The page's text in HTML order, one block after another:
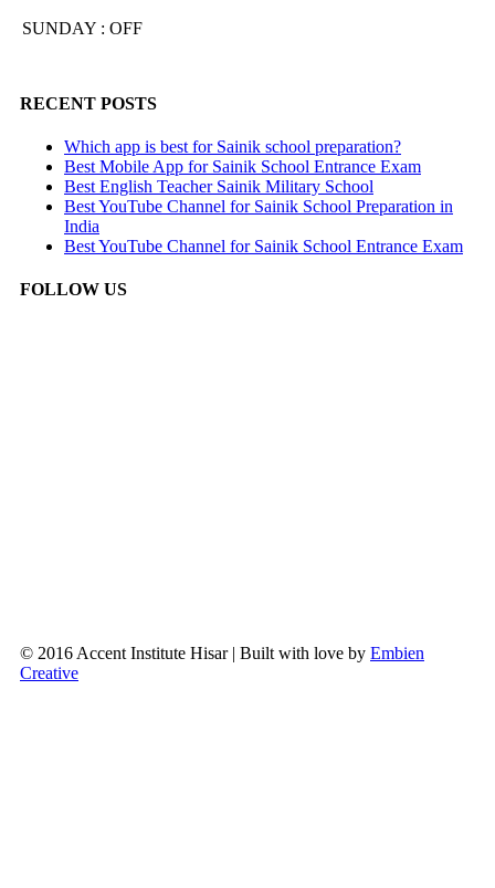
SUNDAY : OFF
RECENT POSTS
Which app is best for Sainik school preparation?
Best Mobile App for Sainik School Entrance Exam
Best English Teacher Sainik Military School
Best YouTube Channel for Sainik School Preparation in
India
Best YouTube Channel for Sainik School Entrance Exam
FOLLOW US
© 2016 Accent Institute Hisar | Built with love by Embien
Creative